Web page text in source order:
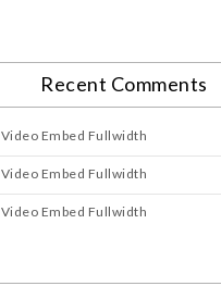
Recent Comments
Video Embed Fullwidth
Video Embed Fullwidth
Video Embed Fullwidth